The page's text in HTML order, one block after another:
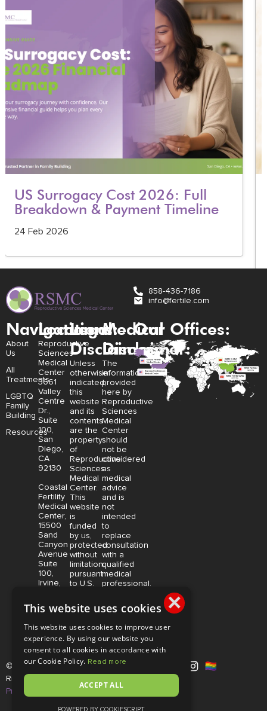
US Surrogacy Cost 2026: Full
Breakdown & Payment Timeline
24 Feb 2026
858-436-7186
info@fertile.com
Navigation
About
Us
All
Treatments
LGBTQ
Family
Building
Resources
Locations:
Reproductive
Sciences
Medical
Center
3661
Valley
Centre
Dr.,
Suite
100,
San
Diego,
CA
92130
Coastal
Fertility
Medical
Center,
15500
Sand
Canyon
Avenue
Suite
100,
Irvine,
92618
Legal
Disclaimer:
Unless
otherwise
indicated,
this
website
and its
contents
are the
property
of
Reproductive
Sciences
Medical
Center.
This
website
is
funded
by us,
protected
without
limitation,
pursuant
to U.S.
foreign
copyright
trademark
laws.
Medical
Disclaimer:
The
information
provided
here by
Reproductive
Sciences
Medical
Center
should
not be
considered
as
medical
advice
and is
not
intended
to
replace
consultation
with a
qualified
medical
professional.
to
without
notice.
Our Offices:
© Copyright 2026 |RSMC|All
Rights Reserved |
Privacy Policy
×
This website uses cookies
This website uses cookies to improve user
experience. By using our website you
consent to all cookies in accordance with
our Cookie Policy. Read more
ACCEPT ALL
POWERED BY COOKIESCRIPT